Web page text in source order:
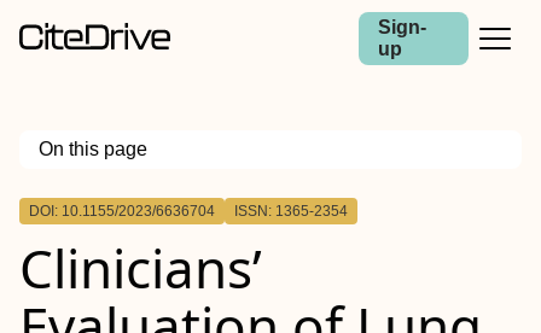
Sign-
up
On this page
Outline
DOI: 10.1155/2023/6636704 ISSN: 1365-2354
Clinicians’